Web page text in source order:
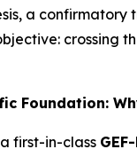
a
crossing
Foundation:
first-in-class